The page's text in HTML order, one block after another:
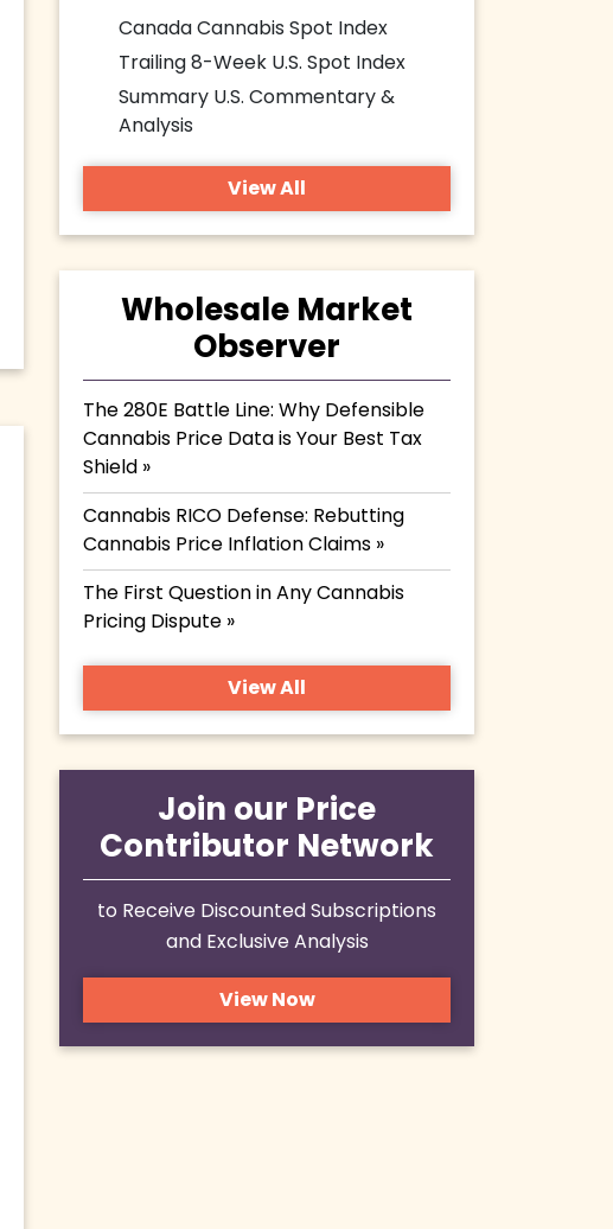
Canada Cannabis Spot Index
Trailing 8-Week U.S. Spot Index
Summary U.S. Commentary &
Analysis
View All
Wholesale Market
Observer
The 280E Battle Line: Why Defensible
Cannabis Price Data is Your Best Tax
Shield »
Cannabis RICO Defense: Rebutting
Cannabis Price Inflation Claims »
The First Question in Any Cannabis
Pricing Dispute »
View All
Join our Price
Contributor Network
to Receive Discounted Subscriptions
and Exclusive Analysis
View Now